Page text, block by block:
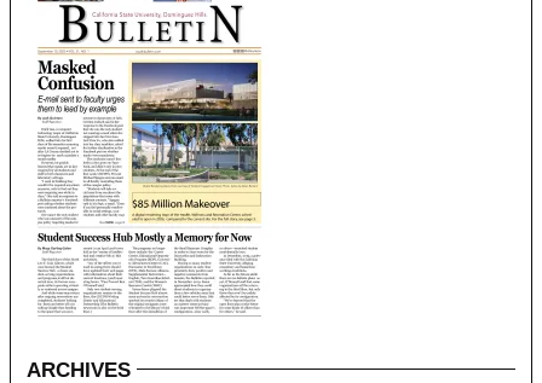
ARCHIVES